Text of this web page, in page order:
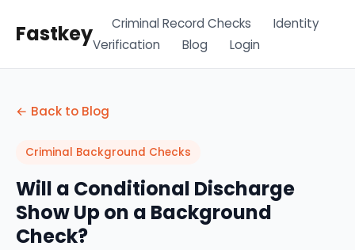
Fastkey Criminal Record Checks
Identity
Verification
Blog Login
← Back to Blog
Criminal Background Checks
Will a Conditional Discharge
Show Up on a Background
Check?